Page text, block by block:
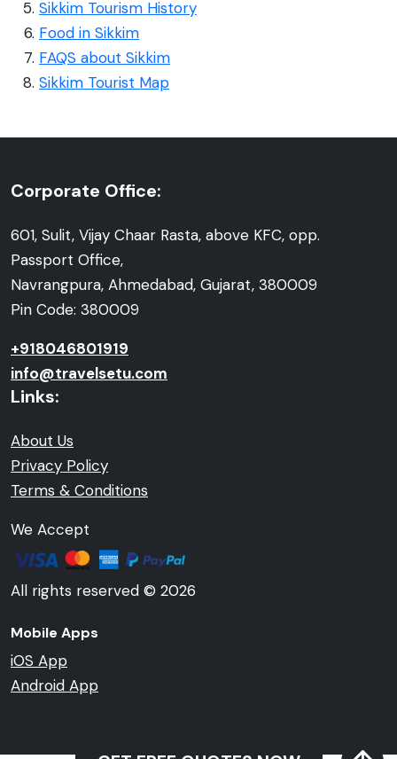
Sikkim Tourism History
Food in Sikkim
FAQS about Sikkim
Sikkim Tourist Map
Corporate Office:
601, Sulit, Vijay Chaar Rasta, above KFC, opp.
Passport Office,
Navrangpura, Ahmedabad, Gujarat, 380009
Pin Code: 380009
+918046801919
info@travelsetu.com
Links:
About Us
Privacy Policy
Terms & Conditions
We Accept
All rights reserved © 2026
Mobile Apps
iOS App
Android App